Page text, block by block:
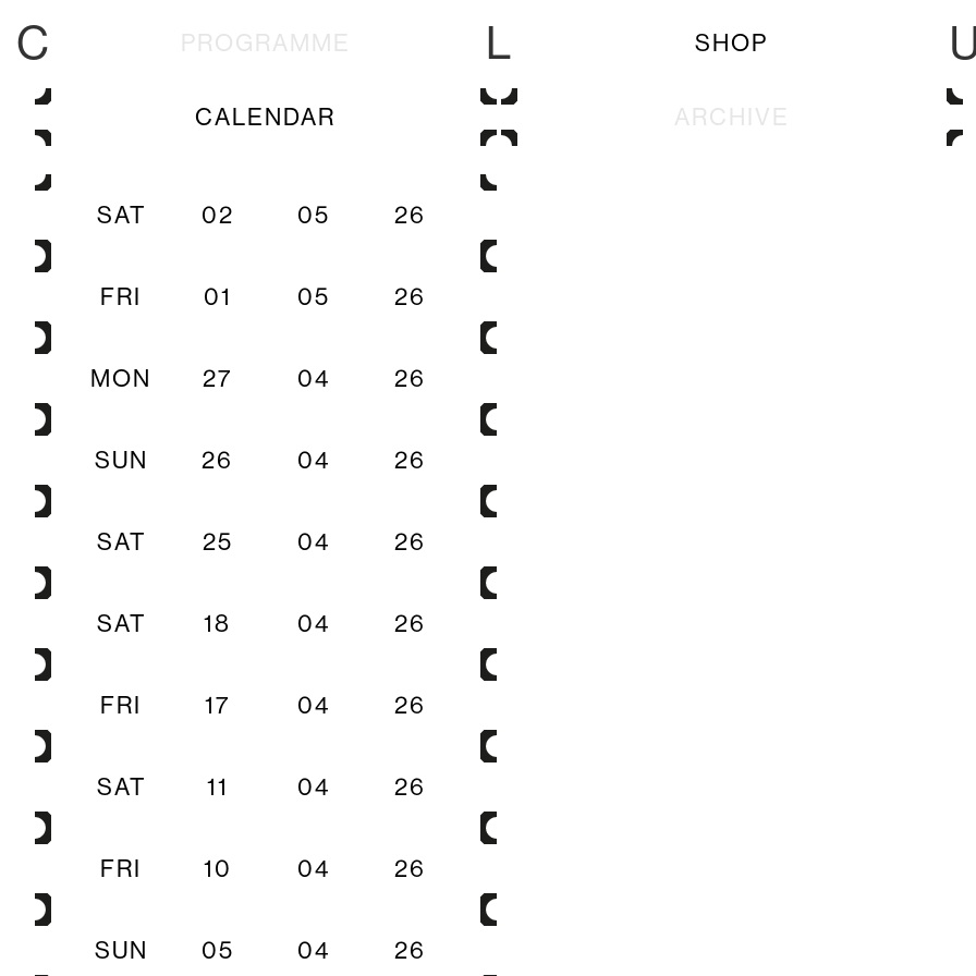
C PROGRAMME L SHOP
CALENDAR ARCHIVE
SAT 02 05 26
FRI 01 05 26
MON 27 04 26
SUN 26 04 26
SAT 25 04 26
SAT 18 04 26
FRI 17 04 26
SAT 11 04 26
FRI 10 04 26
SUN 05 04 26